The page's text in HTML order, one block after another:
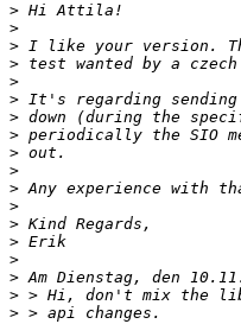
>
>
>
>
>
>
>
>
>
>
>
>
>
>
>
>
>
>